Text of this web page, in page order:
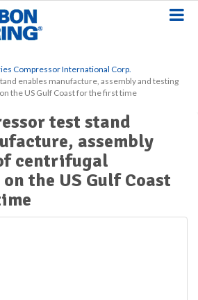
Compressor International Corp.
enables manufacture, assembly and testing
the US Gulf Coast for the first time
test stand
assembly
centrifugal
the US Gulf Coast